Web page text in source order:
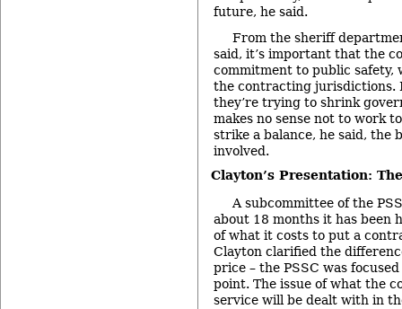
future, he said.
From the sheriff
said, it’s important that the
commitment to public safety,
the contracting jurisdictions.
they’re trying to shrink
makes no sense not to work
strike a balance, he said, the
involved.
Clayton’s Presentation:
A subcommittee of the
about 18 months it has been
of what it costs to put a
Clayton clarified the
price – the PSSC was
point. The issue of what the
service will be dealt with in